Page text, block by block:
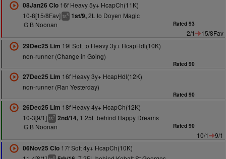
08Jan26 Clo16f Heavy 5y+ HcapCh(11K)
10-8[15/8Fav] ts8 1st/9,2L to Doyen Magic
G B Noonan
Rated 93
2/1
15/8Fav
29Dec25 Lim 19f Soft to Heavy 3y+ HcapHdl(10K)
non-runner (Change in Going)
Rated 90
27Dec25 Lim 16f Heavy 3y+ HcapHdl(12K)
non-runner (Ran Yesterday)
Rated 90
26Dec25 Lim 18f Heavy 4y+ HcapCh(12K)
10-3[9/1] ts7 2nd/14,1.25L behind Happy Dreams
G B Noonan
Rated 90
10/1
9/1
06Nov25 Clo17f Soft 4y+ HcapCh(10K)
6